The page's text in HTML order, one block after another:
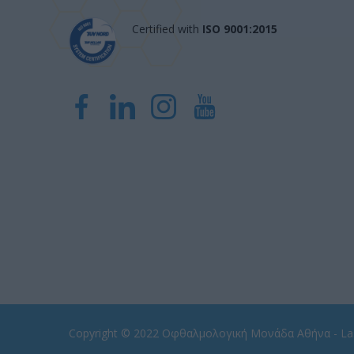
Certified with ISO 9001:2015
Copyright © 2022 Οφθαλμολογική Μονάδα Αθήνα -